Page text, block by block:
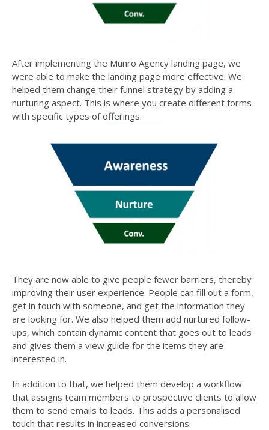
After implementing the Munro Agency landing page, we
were able to make the landing page more effective. We
helped them change their funnel strategy by adding a
nurturing aspect. This is where you create different forms
with specific types of offerings.
They are now able to give people fewer barriers, thereby
improving their user experience. People can fill out a form,
get in touch with someone, and get the information they
are looking for. We also helped them add nurtured follow-
ups, which contain dynamic content that goes out to leads
and gives them a view guide for the items they are
interested in.
In addition to that, we helped them develop a workflow
that assigns team members to prospective clients to allow
them to send emails to leads. This adds a personalised
touch that results in increased conversions.